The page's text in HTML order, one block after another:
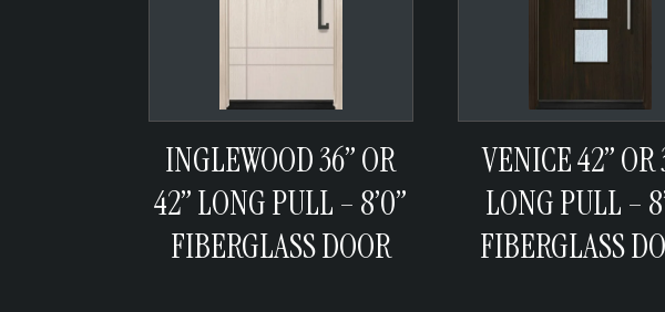
INGLEWOOD 36” OR
42” LONG PULL – 8’0”
FIBERGLASS DOOR
VENICE 42” OR
LONG PULL –
FIBERGLASS